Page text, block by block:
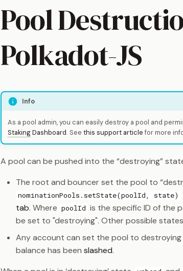
Pool
Polkadot-JS
Info
As a pool admin, you can easily destroy a pool and
StakingDashboard. See this support articlefor more
A pool can be pushed into the “destroying”
The root and bouncer set the pool to
nominationPools.setState(poolId, state)
tab. Where poolId is the specific ID of the
be set to "destroying". Other possible
Any account can set the pool to
balance has been slashed.